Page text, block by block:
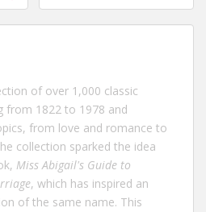
of over 1,000 classic
from 1822 to 1978 and
from love and romance to
collection sparked the idea
Miss Abigail's Guide to
, which has inspired an
of the same name. This